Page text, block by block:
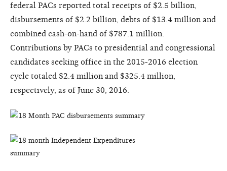
federal PACs reported total receipts of $2.5 billion,
disbursements of $2.2 billion, debts of $13.4 million and
combined cash-on-hand of $787.1 million.
Contributions by PACs to presidential and congressional
candidates seeking office in the 2015-2016 election
cycle totaled $2.4 million and $325.4 million,
respectively, as of June 30, 2016.